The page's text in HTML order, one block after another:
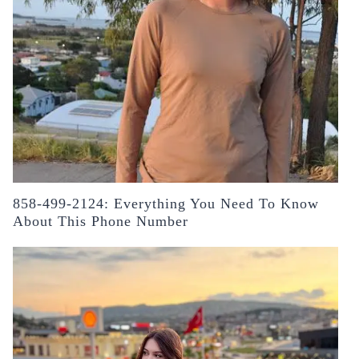
858-499-2124: Everything You Need To Know
About This Phone Number